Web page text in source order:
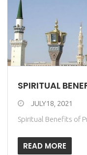
SPIRITUAL
JULY18, 2021
Spiritual Benefits of
READ MORE